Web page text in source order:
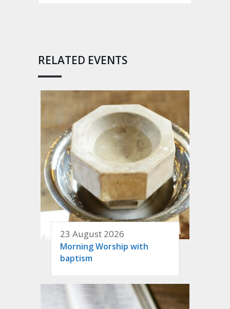
RELATED EVENTS
23 August 2026
Morning Worship with
baptism